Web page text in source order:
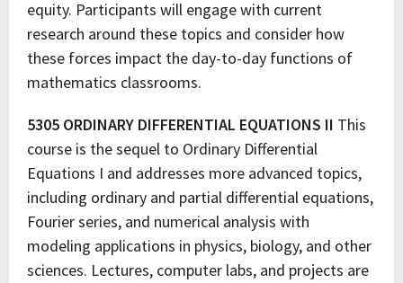
equity. Participants will engage with current
research around these topics and consider how
these forces impact the day-to-day functions of
mathematics classrooms.
5305 ORDINARY DIFFERENTIAL EQUATIONS II This
course is the sequel to Ordinary Differential
Equations I and addresses more advanced topics,
including ordinary and partial differential equations,
Fourier series, and numerical analysis with
modeling applications in physics, biology, and other
sciences. Lectures, computer labs, and projects are